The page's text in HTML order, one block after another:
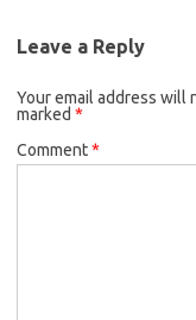
Leave a Reply
Your email address will
marked *
Comment*